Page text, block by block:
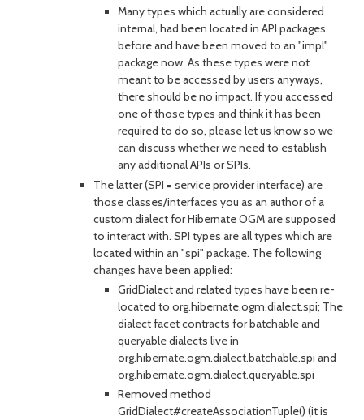
Many types which actually are considered
internal, had been located in API packages
before and have been moved to an "impl"
package now. As these types were not
meant to be accessed by users anyways,
there should be no impact. If you accessed
one of those types and think it has been
required to do so, please let us know so we
can discuss whether we need to establish
any additional APIs or SPIs.
The latter (SPI = service provider interface) are
those classes/interfaces you as an author of a
custom dialect for Hibernate OGM are supposed
to interact with. SPI types are all types which are
located within an "spi" package. The following
changes have been applied:
GridDialect and related types have been re-
located to org.hibernate.ogm.dialect.spi; The
dialect facet contracts for batchable and
queryable dialects live in
org.hibernate.ogm.dialect.batchable.spi and
org.hibernate.ogm.dialect.queryable.spi
Removed method
GridDialect#createAssociationTuple() (it is